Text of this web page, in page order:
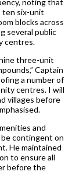
noting that
ten six-unit
blocks across
several public
centres.
three-unit
Captain
a number of
centres. I will
villages before
and
contingent on
He maintained
to ensure all
before the